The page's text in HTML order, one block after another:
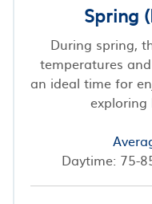
Spring
During spring,
temperatures
an ideal time for
exploring
Daytime: 75-